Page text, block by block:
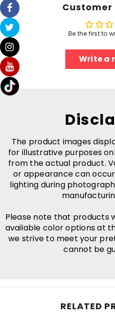
Customer
Be the first to
Write a
The product images
for illustrative purposes
from the actual product.
or appearance can
lighting during
Please note that products
available color options at
we strive to meet your
cannot be
RELATED